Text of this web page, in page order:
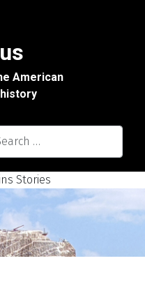
American
Stories